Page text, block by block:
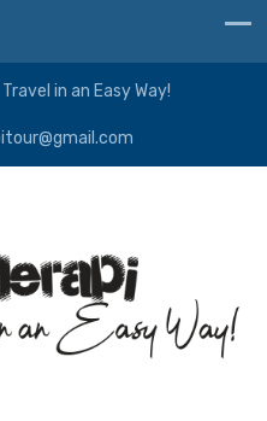
in an Easy Way!